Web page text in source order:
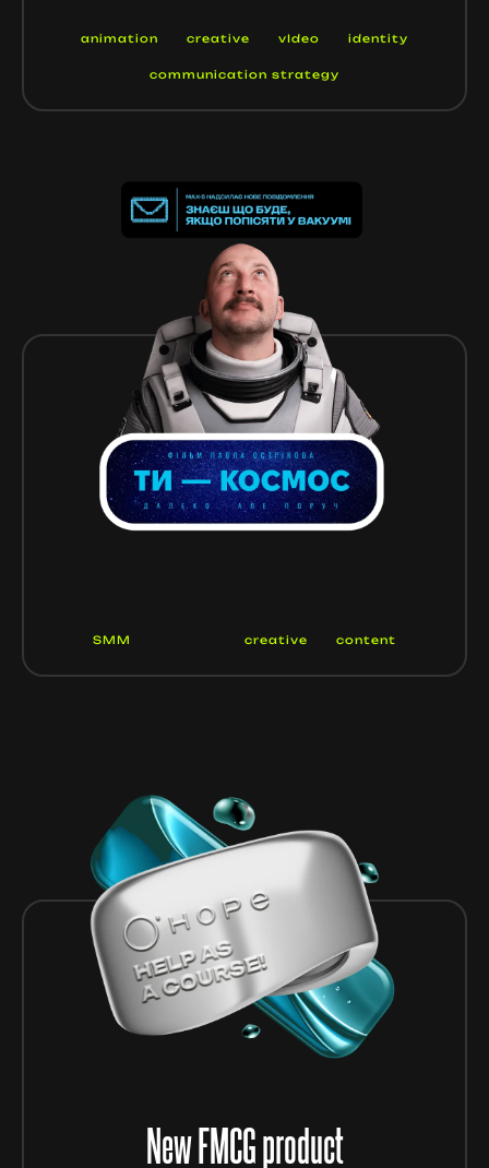
animation creative vIdeo identity
communication strategy
SMM creative content
New FMCG product